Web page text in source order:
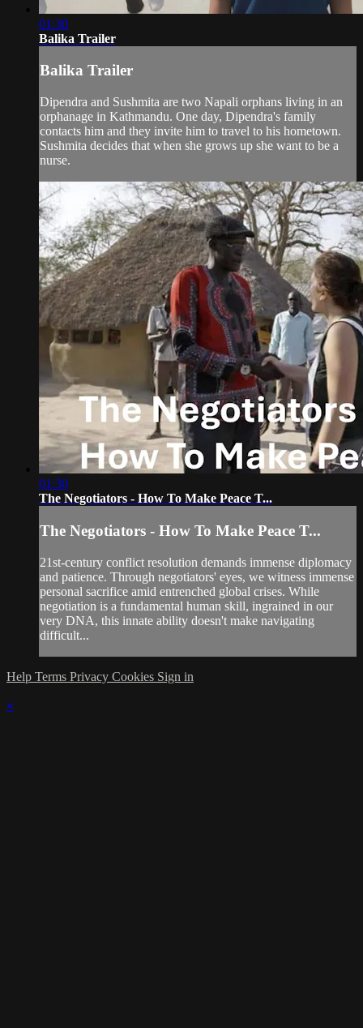
01:30
Balika Trailer
Balika Trailer
Dipendra and Sushmita are two Napali orphans living in an
orphanage in Kathmandu. One day, Dipendra's family
contacts him and they invite him to travel to his hometown.
Sushmita decides that when she grows up she want to be a
nurse.
01:30
The Negotiators - How To Make Peace T...
The Negotiators - How To Make Peace T...
21st-century conflict resolution demands immense diplomacy
and patience. Through negotiators' eyes, we witness immense
personal sacrifice amid entrenched global crises. While
negotiation is a fundamental human skill, ingrained in our
very DNA, this innate ability doesn't make navigating
difficult...
Help Terms Privacy Cookies Sign in
×